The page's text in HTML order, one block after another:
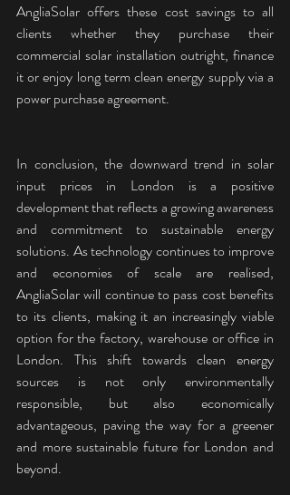
AngliaSolar offers these cost savings to all
clients whether they purchase their
commercial solar installation outright, finance
it or enjoy long term clean energy supply via a
power purchase agreement.
In conclusion, the downward trend in solar
input prices in London is a positive
development that reflects a growing awareness
and commitment to sustainable energy
solutions. As technology continues to improve
and economies of scale are realised,
AngliaSolar will continue to pass cost benefits
to its clients, making it an increasingly viable
option for the factory, warehouse or office in
London. This shift towards clean energy
sources is not only environmentally
responsible, but also economically
advantageous, paving the way for a greener
and more sustainable future for London and
beyond.